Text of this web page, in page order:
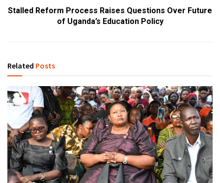
Stalled Reform Process Raises Questions Over Future
of Uganda’s Education Policy
Related Posts